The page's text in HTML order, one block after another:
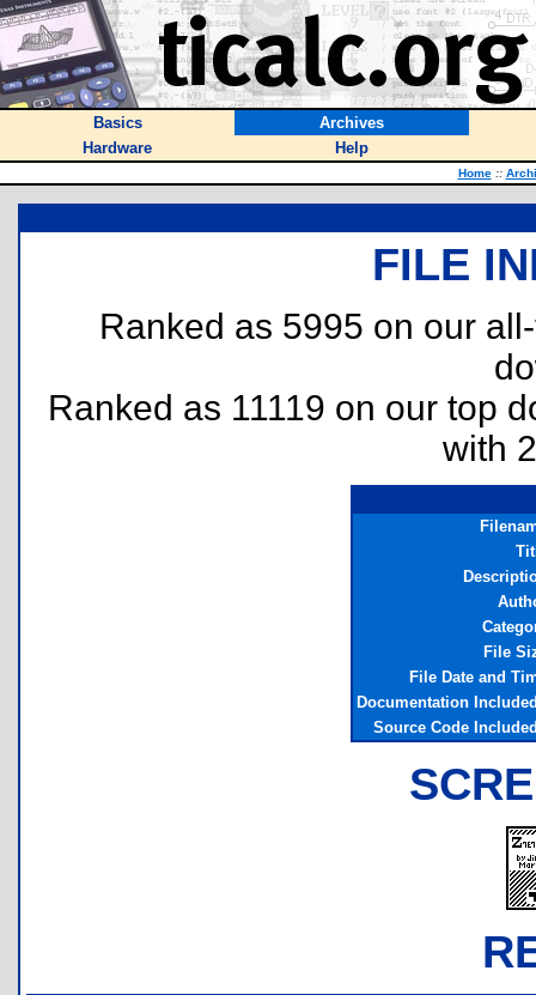
Basics
Archives
Hardware
Help
Home ::
FILE
Ranked as 5995 on our
Ranked as 11119 on our top
with
File
File Date and
Documentation
Source Code